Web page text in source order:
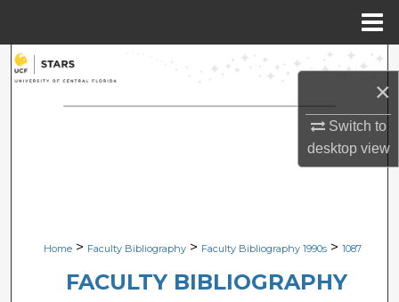
×
Switch to
desktopview
Search
Browse Collections
Digital Commons Network™
Home > Faculty Bibliography > Faculty Bibliography 1990s > 1087
FACULTY BIBLIOGRAPHY